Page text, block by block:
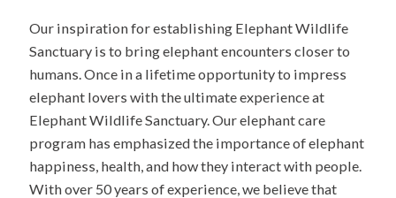
Our inspiration for establishing Elephant Wildlife
Sanctuary is to bring elephant encounters closer to
humans. Once in a lifetime opportunity to impress
elephant lovers with the ultimate experience at
Elephant Wildlife Sanctuary. Our elephant care
program has emphasized the importance of elephant
happiness, health, and how they interact with people.
With over 50 years of experience, we believe that